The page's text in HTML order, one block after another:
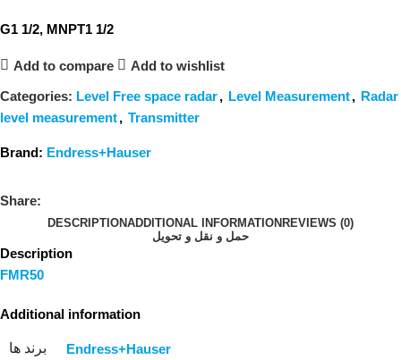
G1 1/2, MNPT1 1/2
Add to compare Add to wishlist
Categories: Level Free space radar, Level Measurement, Radar
level measurement, Transmitter
Brand: Endress+Hauser
Share:
DESCRIPTIONADDITIONAL INFORMATION REVIEWS (0)
حمل و نقل و تحویل
Description
FMR50
Additional information
برند ها Endress+Hauser